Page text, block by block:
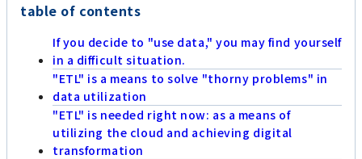
table of contents
If you decide to "use data," you may find yourself
in a difficult situation.
"ETL" is a means to solve "thorny problems" in
data utilization
"ETL" is needed right now: as a means of
utilizing the cloud and achieving digital
transformation